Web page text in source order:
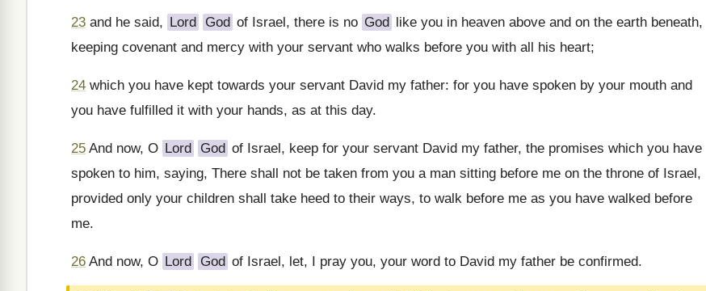
23 and he said, Lord God of Israel, there is no God like you in heaven above and on the earth beneath,
keeping covenant and mercy with your servant who walks before you with all his heart;
24 which you have kept towards your servant David my father: for you have spoken by your mouth and
you have fulfilled it with your hands, as at this day.
25 And now, O Lord God of Israel, keep for your servant David my father, the promises which you have
spoken to him, saying, There shall not be taken from you a man sitting before me on the throne of Israel,
provided only your children shall take heed to their ways, to walk before me as you have walked before
me.
26 And now, O Lord God of Israel, let, I pray you, your word to David my father be confirmed.